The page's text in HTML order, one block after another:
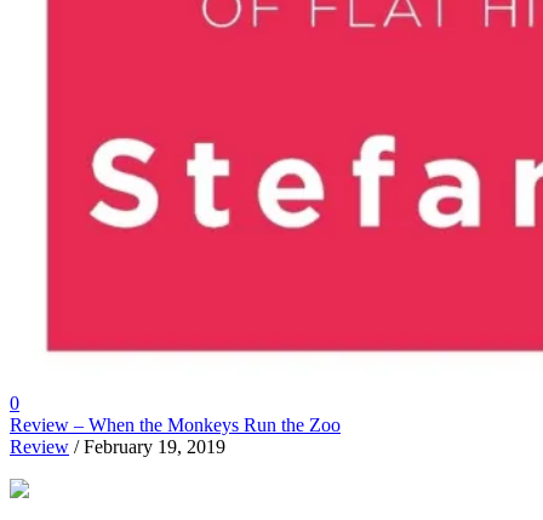
0
Review – When the Monkeys Run the Zoo
Review / February 19, 2019